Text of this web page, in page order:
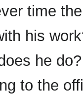
time
his
he
to the